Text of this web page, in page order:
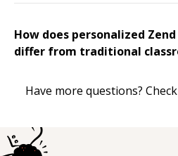
How does personalized
differ from traditional
Have more questions?